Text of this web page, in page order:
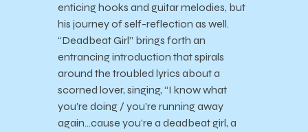
enticing hooks and guitar melodies, but
his journey of self-reflection as well.
“Deadbeat Girl” brings forth an
entrancing introduction that spirals
around the troubled lyrics about a
scorned lover, singing, “I know what
you’re doing / you’re running away
again…cause you’re a deadbeat girl, a